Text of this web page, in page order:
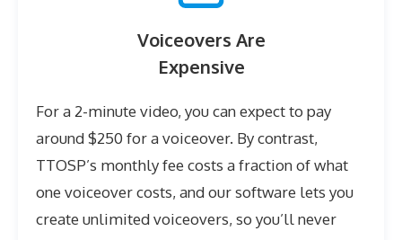
Voiceovers Are
Expensive
For a 2-minute video, you can expect to pay
around $250 for a voiceover. By contrast,
TTOSP’s monthly fee costs a fraction of what
one voiceover costs, and our software lets you
create unlimited voiceovers, so you’ll never